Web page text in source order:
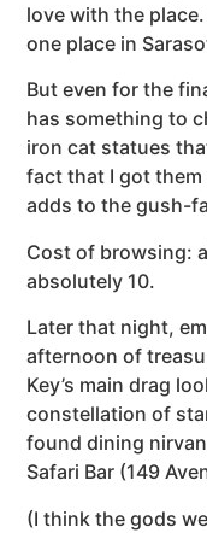
love with the
one place in
But even for the
has something to
iron cat statues
fact that I got
adds to the gush-
Cost of browsing:
absolutely 10.
Later that night,
afternoon of
Key’s main drag
constellation of
found dining
Safari Bar (149
(I think the gods